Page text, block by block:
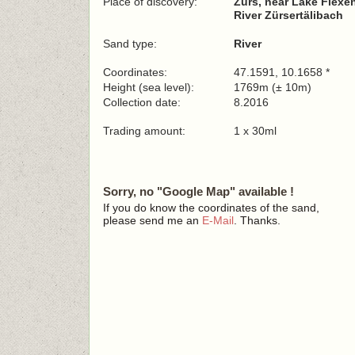
River Zürsertälibach
Sand type: River
Coordinates:
47.1591, 10.1658 *
Height (sea level):
1769m (± 10m)
Collection date:
8.2016
Trading amount: 1 x 30ml
Sorry, no "Google Map" available !
If you do know the coordinates of the sand,
please send me an E-Mail . Thanks.